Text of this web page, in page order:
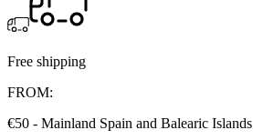
Free shipping
FROM:
€50 - Mainland Spain and Balearic Islands